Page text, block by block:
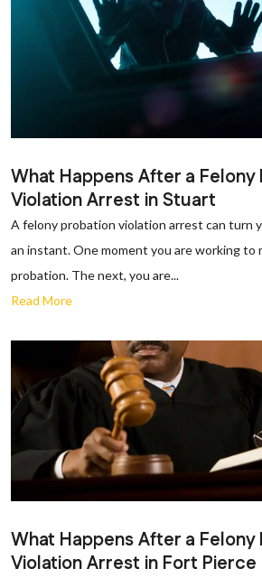
What Happens After a Felony
Violation Arrest in Stuart
A felony probation violation arrest can turn
an instant. One moment you are working
probation. The next, you are...
Read More
What Happens After a Felony
Violation Arrest in Fort Pierce